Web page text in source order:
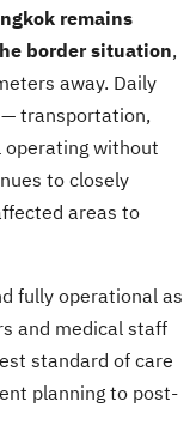
remains
border situation,
away. Daily
transportation,
without
to closely
areas to
fully operational as
and medical staff
standard of care
planning to post-